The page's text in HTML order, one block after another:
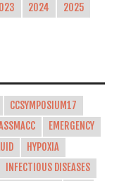
2024
2025
CCSYMPOSIUM17
EMERGENCY
HYPOXIA
INFECTIOUS DISEASES